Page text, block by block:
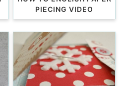
PIECING VIDEO